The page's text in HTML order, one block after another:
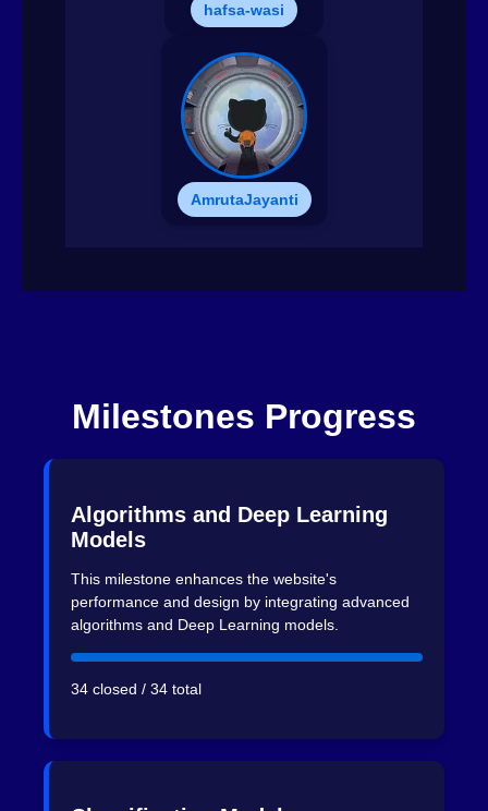
hafsa-wasi
AmrutaJayanti
Milestones Progress
Algorithms and Deep Learning
Models
This milestone enhances the website's
performance and design by integrating advanced
algorithms and Deep Learning models.
34 closed / 34 total